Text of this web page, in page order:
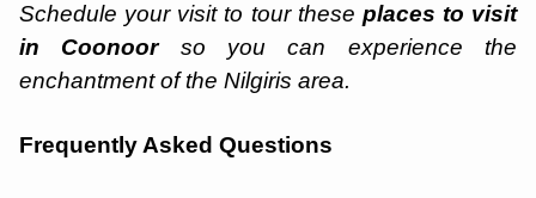
Schedule your visit to tour these places to visit
in Coonoorso you can experience the
enchantment of the Nilgiris area.
Frequently Asked Questions